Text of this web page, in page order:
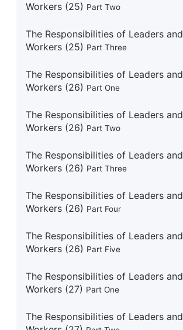
Workers (25) Part Two
The Responsibilities of Leaders and
Workers (25) Part Three
The Responsibilities of Leaders and
Workers (26) Part One
The Responsibilities of Leaders and
Workers (26) Part Two
The Responsibilities of Leaders and
Workers (26) Part Three
The Responsibilities of Leaders and
Workers (26) Part Four
The Responsibilities of Leaders and
Workers (26) Part Five
The Responsibilities of Leaders and
Workers (27) Part One
The Responsibilities of Leaders and